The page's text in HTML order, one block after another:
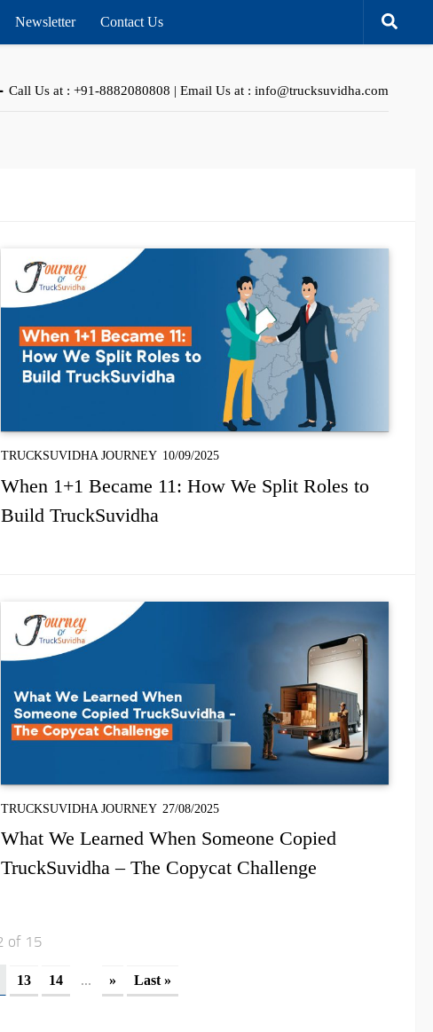
Newsletter Contact Us
Call Us at : +91-8882080808 | Email Us at : info@trucksuvidha.com
TRUCKSUVIDHA JOURNEY 10/09/2025
When 1+1 Became 11: How We Split Roles to
Build TruckSuvidha
TRUCKSUVIDHA JOURNEY 27/08/2025
What We Learned When Someone Copied
TruckSuvidha – The Copycat Challenge
of 15
13 14 ... » Last »